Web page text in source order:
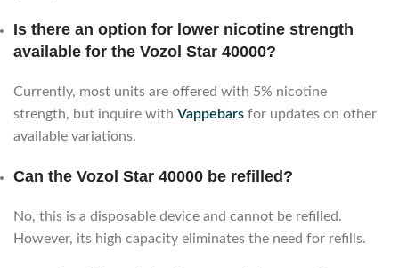
Is there an option for lower nicotine strength
available for the Vozol Star 40000?
Currently, most units are offered with 5% nicotine
strength, but inquire with Vappebars for updates on other
available variations.
Can the Vozol Star 40000 be refilled?
No, this is a disposable device and cannot be refilled.
However, its high capacity eliminates the need for refills.